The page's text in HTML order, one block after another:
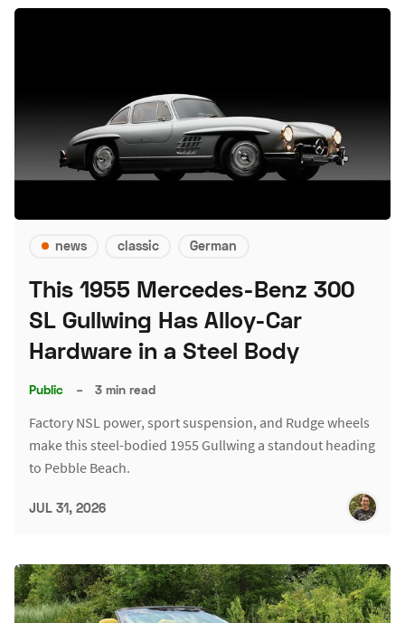
news classic German
This 1955 Mercedes-Benz 300
SL Gullwing Has Alloy-Car
Hardware in a Steel Body
Public – 3 min read
Factory NSL power, sport suspension, and Rudge wheels
make this steel-bodied 1955 Gullwing a standout heading
to Pebble Beach.
JUL 31, 2026